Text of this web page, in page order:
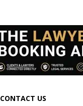
CONTACT US